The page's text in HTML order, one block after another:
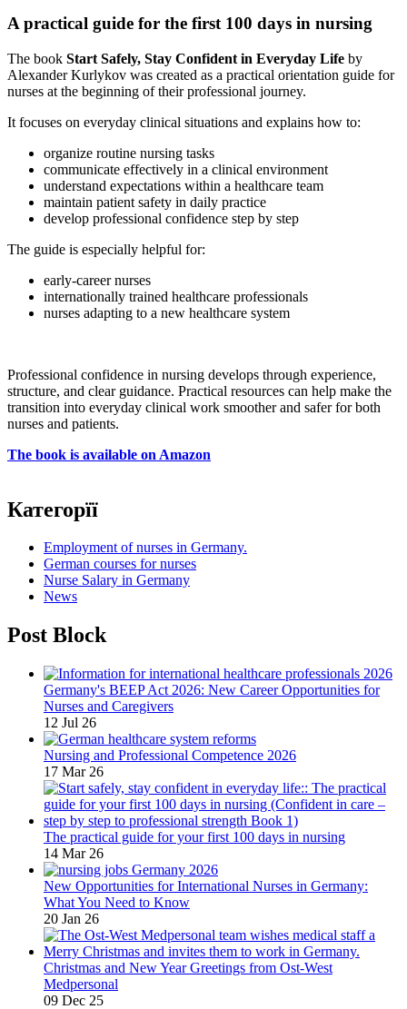
A practical guide for the first 100 days in nursing
The book Start Safely, Stay Confident in Everyday Life by
Alexander Kurlykov was created as a practical orientation guide for
nurses at the beginning of their professional journey.
It focuses on everyday clinical situations and explains how to:
organize routine nursing tasks
communicate effectively in a clinical environment
understand expectations within a healthcare team
maintain patient safety in daily practice
develop professional confidence step by step
The guide is especially helpful for:
early-career nurses
internationally trained healthcare professionals
nurses adapting to a new healthcare system
Professional confidence in nursing develops through experience,
structure, and clear guidance. Practical resources can help make the
transition into everyday clinical work smoother and safer for both
nurses and patients.
The book is available on Amazon
Категорїї
Employment of nurses in Germany.
German courses for nurses
Nurse Salary in Germany
News
Post Block
Germany's BEEP Act 2026: New Career Opportunities for
Nurses and Caregivers
12 Jul 26
Nursing and Professional Competence 2026
17 Mar 26
The practical guide for your first 100 days in nursing
14 Mar 26
New Opportunities for International Nurses in Germany:
What You Need to Know
20 Jan 26
Christmas and New Year Greetings from Ost-West
Medpersonal
09 Dec 25